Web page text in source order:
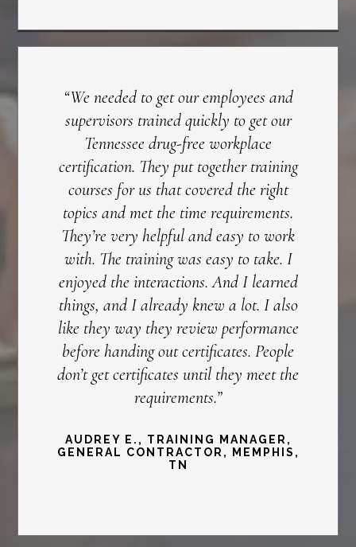
“We needed to get our employees and
supervisors trained quickly to get our
Tennessee drug-free workplace
certification. They put together training
courses for us that covered the right
topics and met the time requirements.
They’re very helpful and easy to work
with. The training was easy to take. I
enjoyed the interactions. And I learned
things, and I already knew a lot. I also
like they way they review performance
before handing out certificates. People
don’t get certificates until they meet the
requirements.”
AUDREY E., TRAINING MANAGER,
GENERAL CONTRACTOR, MEMPHIS,
TN